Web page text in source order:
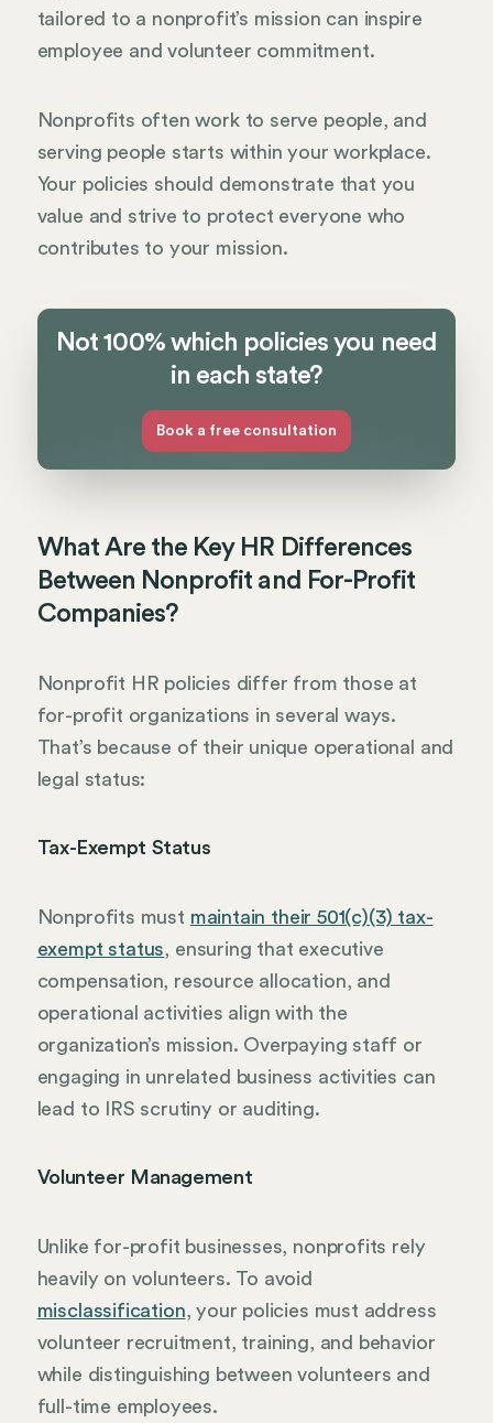
tailored to a nonprofit’s mission can inspire
employee and volunteer commitment.
Nonprofits often work to serve people, and
serving people starts within your workplace.
Your policies should demonstrate that you
value and strive to protect everyone who
contributes to your mission.
Not 100% which policies you need
in each state?
Book a free consultation
What Are the Key HR Differences
Between Nonprofit and For-Profit
Companies?
Nonprofit HR policies differ from those at
for-profit organizations in several ways.
That’s because of their unique operational and
legal status:
Tax-Exempt Status
Nonprofits must maintain their 501(c)(3) tax-
exempt status, ensuring that executive
compensation, resource allocation, and
operational activities align with the
organization’s mission. Overpaying staff or
engaging in unrelated business activities can
lead to IRS scrutiny or auditing.
Volunteer Management
Unlike for-profit businesses, nonprofits rely
heavily on volunteers. To avoid
misclassification, your policies must address
volunteer recruitment, training, and behavior
while distinguishing between volunteers and
full-time employees.